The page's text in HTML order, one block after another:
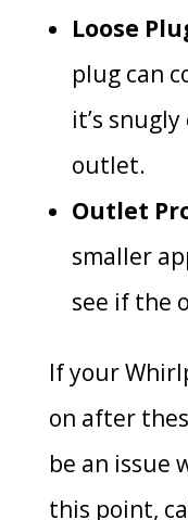
Loose
plug can
it’s
outlet.
Outlet
smaller
see if the
If your
on after
be an issue
this point,